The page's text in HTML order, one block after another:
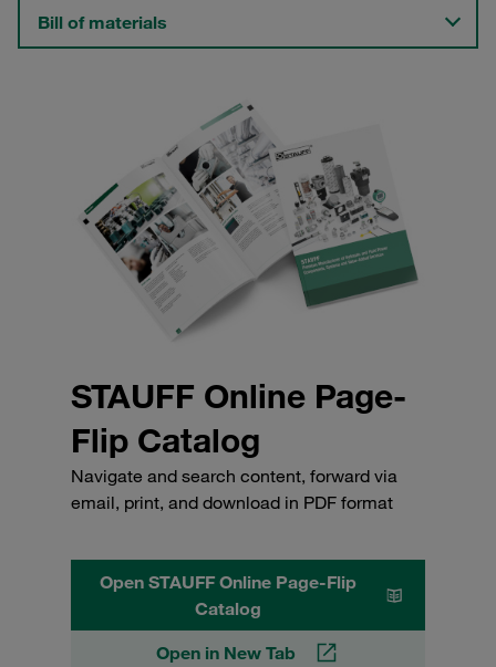
Bill of materials
STAUFF Online Page-
Flip Catalog
Navigate and search content, forward via
email, print, and download in PDF format
Open STAUFF Online Page-Flip
Catalog
Open in New Tab